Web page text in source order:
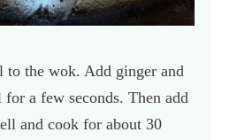
to the wok. Add ginger and
a few seconds. Then add
and cook for about 30